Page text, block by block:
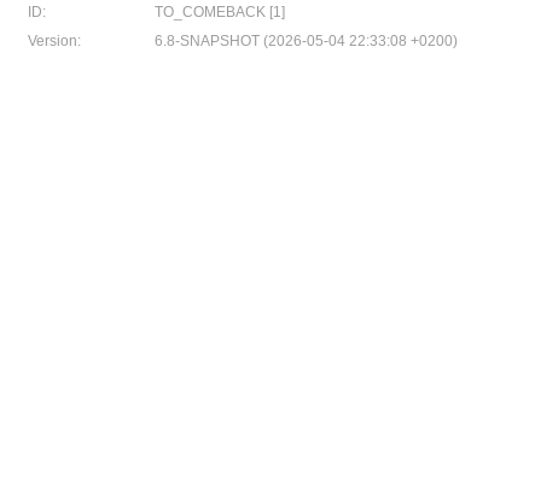
ID:
TO_COMEBACK [1]
Version:
6.8-SNAPSHOT (2026-05-04 22:33:08 +0200)